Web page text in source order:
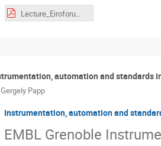
Lecture_Eiroforum_2021_Abbaneo.pdf
automation and standards
Gergely Papp
Instrumentation, automation and
EMBL Grenoble